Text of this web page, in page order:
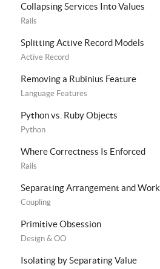
Collapsing Services Into Values
Rails
Splitting Active Record Models
Active Record
Removing a Rubinius Feature
Language Features
Python vs. Ruby Objects
Python
Where Correctness Is Enforced
Rails
Separating Arrangement and Work
Coupling
Primitive Obsession
Design & OO
Isolating by Separating Value